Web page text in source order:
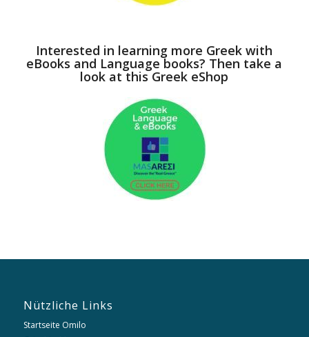
Interested in learning more Greek with
eBooks and Language books? Then take a
look at this Greek eShop
Nützliche Links
Startseite Omilo